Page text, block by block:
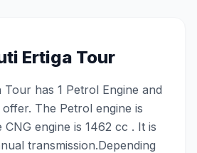
Ertiga Tour
has 1 Petrol Engine and
offer. The Petrol engine is
engine is 1462 cc . It is
transmission.Depending